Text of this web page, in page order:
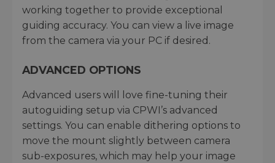
working together to provide exceptional
guiding accuracy. You can view a live image
from the camera via your PC if desired.
ADVANCED OPTIONS
Advanced users will love fine-tuning their
autoguiding setup via CPWI’s advanced
settings. You can enable dithering options to
move the mount slightly between camera
sub-exposures, which may help your image